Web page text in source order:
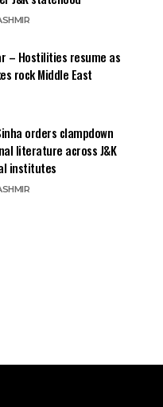
– Hostilities resume as
rock Middle East
orders clampdown
literature across J&K
institutes